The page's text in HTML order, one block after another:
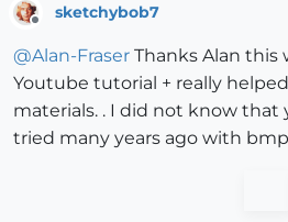
sketchybob7
@Alan-Fraser Thanks Alan this
Youtube tutorial + really
materials. . I did not know that
tried many years ago with bmp